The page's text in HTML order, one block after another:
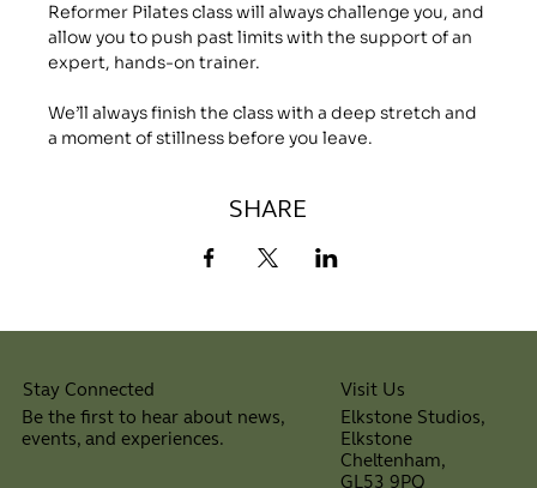
Reformer Pilates class will always challenge you, and
allow you to push past limits with the support of an
expert, hands-on trainer.
We’ll always finish the class with a deep stretch and
a moment of stillness before you leave.
SHARE
Stay Connected
Be the first to hear about news,
events, and experiences.
Visit Us
Elkstone Studios,
Elkstone
Cheltenham,
GL53 9PQ